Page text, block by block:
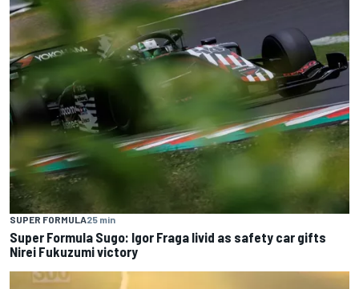
SUPER FORMULA25 min
Super Formula Sugo: Igor Fraga livid as safety car gifts
Nirei Fukuzumi victory